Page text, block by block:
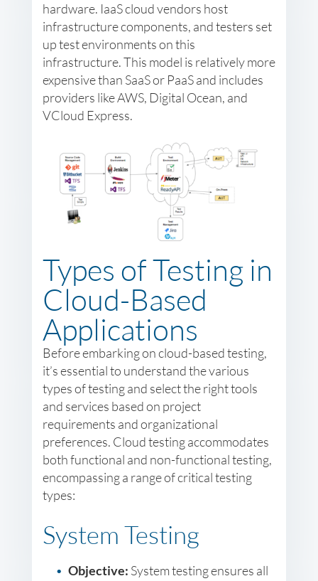
hardware. IaaS cloud vendors host
infrastructure components, and testers set
up test environments on this
infrastructure. This model is relatively more
expensive than SaaS or PaaS and includes
providers like AWS, Digital Ocean, and
VCloud Express.
Types of Testing in
Cloud-Based
Applications
Before embarking on cloud-based testing,
it’s essential to understand the various
types of testing and select the right tools
and services based on project
requirements and organizational
preferences. Cloud testing accommodates
both functional and non-functional testing,
encompassing a range of critical testing
types:
System Testing
Objective: System testing ensures all